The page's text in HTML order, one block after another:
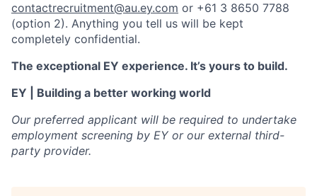
contactrecruitment@au.ey.com or +61 3 8650 7788
(option 2). Anything you tell us will be kept
completely confidential.
The exceptional EY experience. It’s yours to build.
EY | Building a better working world
Our preferred applicant will be required to undertake
employment screening by EY or our external third-
party provider.